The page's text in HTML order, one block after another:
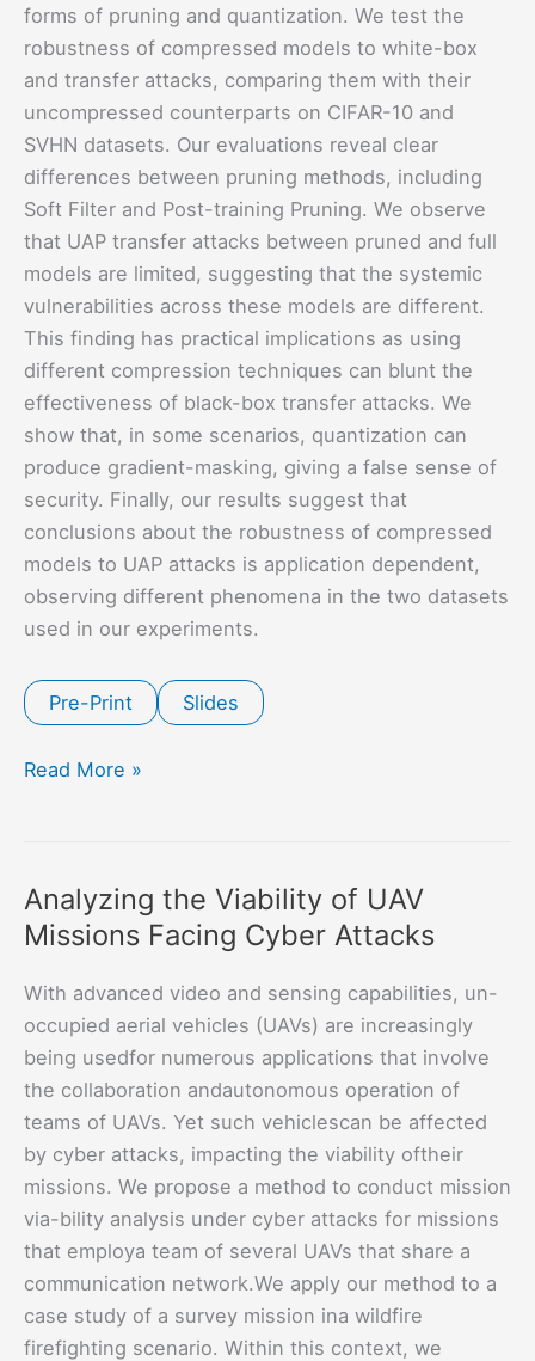
forms of pruning and quantization. We test the
robustness of compressed models to white-box
and transfer attacks, comparing them with their
uncompressed counterparts on CIFAR-10 and
SVHN datasets. Our evaluations reveal clear
differences between pruning methods, including
Soft Filter and Post-training Pruning. We observe
that UAP transfer attacks between pruned and full
models are limited, suggesting that the systemic
vulnerabilities across these models are different.
This finding has practical implications as using
different compression techniques can blunt the
effectiveness of black-box transfer attacks. We
show that, in some scenarios, quantization can
produce gradient-masking, giving a false sense of
security. Finally, our results suggest that
conclusions about the robustness of compressed
models to UAP attacks is application dependent,
observing different phenomena in the two datasets
used in our experiments.
Pre-Print Slides
Robustness
Universal
Attacks
Compressed
Models
Read More »
Analyzing the Viability of UAV
Missions Facing Cyber Attacks
With advanced video and sensing capabilities, un-
occupied aerial vehicles (UAVs) are increasingly
being usedfor numerous applications that involve
the collaboration andautonomous operation of
teams of UAVs. Yet such vehiclescan be affected
by cyber attacks, impacting the viability oftheir
missions. We propose a method to conduct mission
via-bility analysis under cyber attacks for missions
that employa team of several UAVs that share a
communication network.We apply our method to a
case study of a survey mission ina wildfire
firefighting scenario. Within this context, we